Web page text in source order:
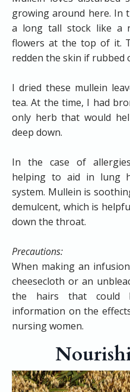
growing around here. In
a long tall stock like a
flowers at the top of it.
redden the skin if rubbed
I dried these mullein
tea. At the time, I had
only herb that would
deep down.
In the case of
helping to aid in lung
system. Mullein is
demulcent, which is
down the throat.
Precautions:
When making an
cheesecloth or an
the hairs that could
information on the
nursing women.